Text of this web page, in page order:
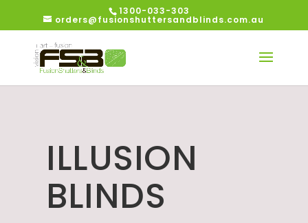
1300-033-303
orders@fusionshuttersandblinds.com.au
ILLUSION
BLINDS